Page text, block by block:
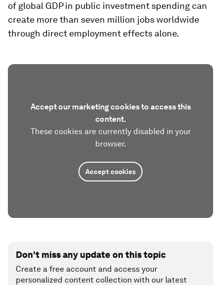
of global GDP in public investment spending can
create more than seven million jobs worldwide
through direct employment effects alone.
Accept our marketing cookies to access this
content.
These cookies are currently disabled in your
browser.
Accept cookies
Don't miss any update on this topic
Create a free account and access your
personalized content collection with our latest